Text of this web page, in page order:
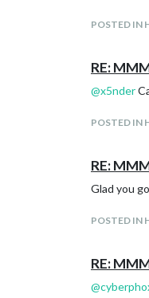
POSTED IN
RE:
@x5nder
POSTED IN
RE:
Glad you
POSTED IN
RE:
@